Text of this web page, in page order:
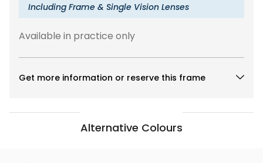
Including Frame & Single Vision Lenses
Available in practice only
Get more information or reserve this frame
Alternative Colours